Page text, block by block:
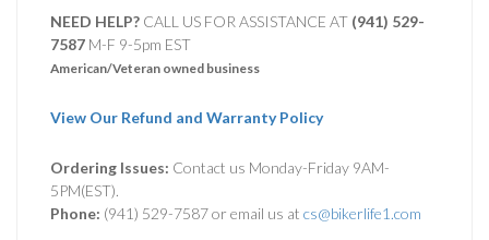
NEED HELP? CALL US FOR ASSISTANCE AT ‪ (941) 529-
7587 M-F 9-5pm EST
American/Veteran owned business
View Our Refund and Warranty Policy
Ordering Issues: Contact us Monday-Friday 9AM-
5PM(EST).
Phone: (941) 529-7587 or email us at cs@bikerlife1.com